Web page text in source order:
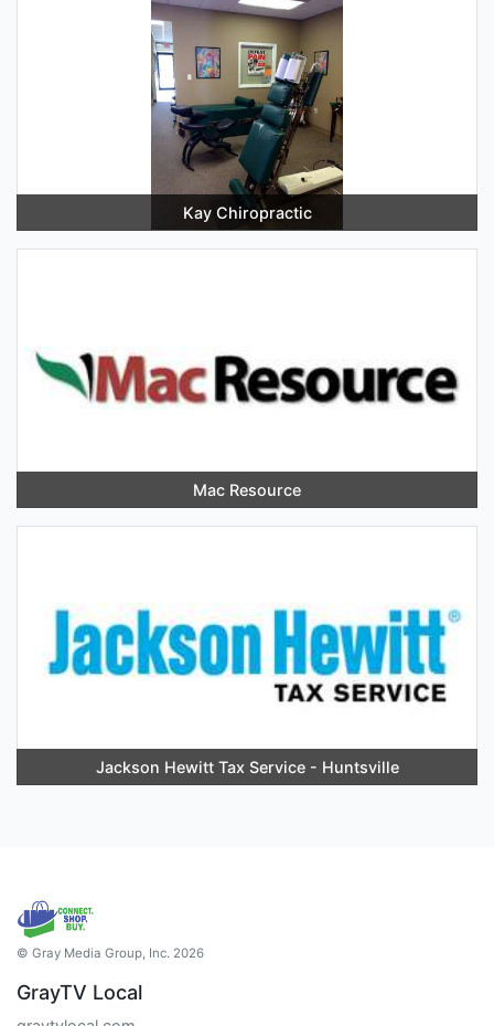
Kay Chiropractic
Mac Resource
Jackson Hewitt Tax Service - Huntsville
© Gray Media Group, Inc. 2026
GrayTV Local